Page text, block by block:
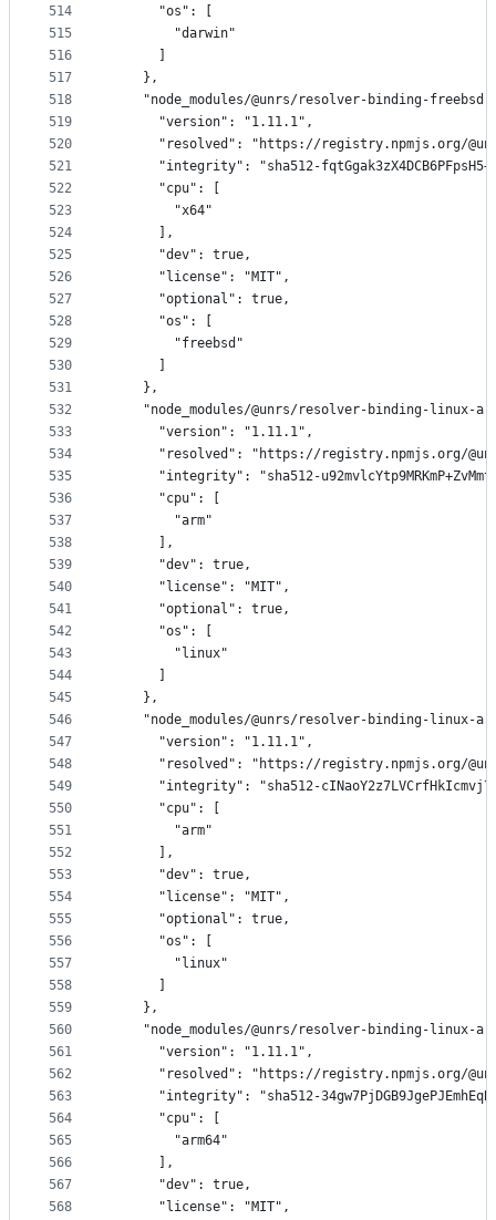
514
515
516
517
518
519
520
521
522
523
524
525
526
527
528
529
530
531
532
533
534
535
536
537
538
539
540
541
542
543
544
545
546
547
548
549
550
551
552
553
554
555
556
557
558
559
560
561
562
563
564
565
566
567
568
      "os": [
        "darwin"
    },
"node_modules/@unrs/resolver-binding-freebsd-
      "version": "1.11.1",
"resolved": "https://registry.npmjs.org/
"integrity": "sha512-
      "cpu": [
        "x64"
      ],
      "dev": true,
      "license": "MIT",
      "optional": true,
      "os": [
        "freebsd"
    },
"node_modules/@unrs/resolver-binding-linux-
      "version": "1.11.1",
"resolved": "https://registry.npmjs.org/
"integrity": "sha512-
      "cpu": [
        "arm"
      ],
      "dev": true,
      "license": "MIT",
      "optional": true,
      "os": [
        "linux"
    },
"node_modules/@unrs/resolver-binding-linux-
      "version": "1.11.1",
"resolved": "https://registry.npmjs.org/
"integrity": "sha512-
      "cpu": [
        "arm"
      ],
      "dev": true,
      "license": "MIT",
      "optional": true,
      "os": [
        "linux"
    },
"node_modules/@unrs/resolver-binding-linux-
      "version": "1.11.1",
"resolved": "https://registry.npmjs.org/
"integrity": "sha512-
      "cpu": [
        "arm64"
      ],
      "dev": true,
      "license": "MIT",